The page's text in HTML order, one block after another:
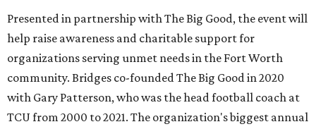
Presented in partnership with The Big Good, the event will
help raise awareness and charitable support for
organizations serving unmet needs in the Fort Worth
community. Bridges co-founded The Big Good in 2020
with Gary Patterson, who was the head football coach at
TCU from 2000 to 2021. The organization's biggest annual